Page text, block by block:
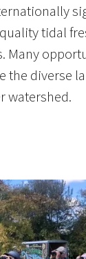
tidal
Many
the diverse
watershed.